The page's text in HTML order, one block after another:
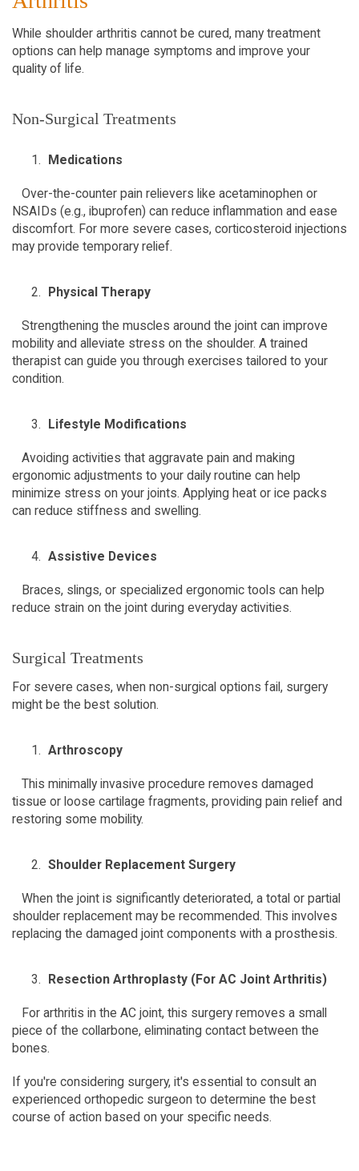
While shoulder arthritis cannot be cured, many treatment
options can help manage symptoms and improve your
quality of life.
Non-Surgical Treatments
Medications
NSAIDs (e.g., ibuprofen) can reduce inflammation and ease
discomfort. For more severe cases, corticosteroid injections
may provide temporary relief.
Physical Therapy
mobility and alleviate stress on the shoulder. A trained
therapist can guide you through exercises tailored to your
condition.
Lifestyle Modifications
ergonomic adjustments to your daily routine can help
minimize stress on your joints. Applying heat or ice packs
can reduce stiffness and swelling.
Assistive Devices
reduce strain on the joint during everyday activities.
Surgical Treatments
For severe cases, when non-surgical options fail, surgery
might be the best solution.
Arthroscopy
tissue or loose cartilage fragments, providing pain relief and
restoring some mobility.
Shoulder Replacement Surgery
shoulder replacement may be recommended. This involves
replacing the damaged joint components with a prosthesis.
Resection Arthroplasty (For AC Joint Arthritis)
piece of the collarbone, eliminating contact between the
bones.
If you're considering surgery, it's essential to consult an
experienced orthopedic surgeon to determine the best
course of action based on your specific needs.